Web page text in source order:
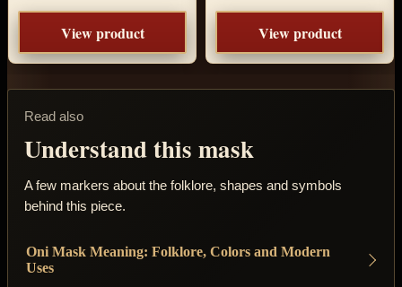
View product View product
Read also
Understand this mask
A few markers about the folklore, shapes and symbols
behind this piece.
Oni Mask Meaning: Folklore, Colors and Modern
Uses